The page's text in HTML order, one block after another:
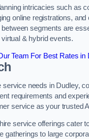
intricacies such as
online registrations, and
segments are
& hybrid events.
Team For Best Rates in
service needs in Dudley,
requirements and
service as your trusted
service offerings cater
gatherings to large